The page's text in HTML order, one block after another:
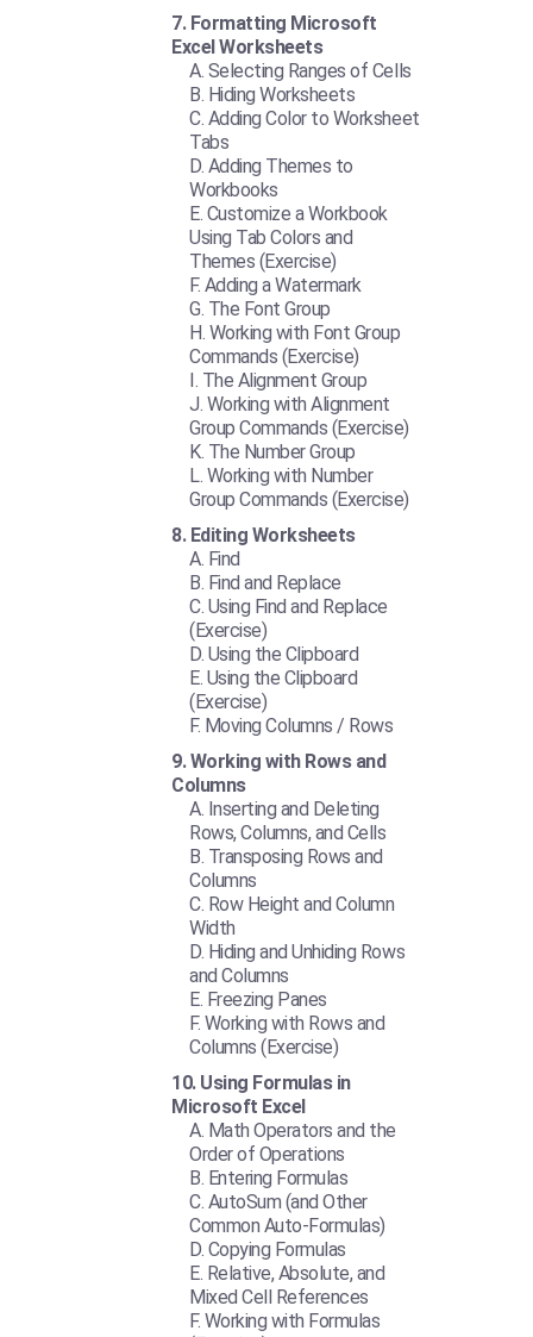
Formatting Microsoft
Excel Worksheets
Selecting Ranges of Cells
Hiding Worksheets
Adding Color to Worksheet
Tabs
Adding Themes to
Workbooks
Customize a Workbook
Using Tab Colors and
Themes (Exercise)
Adding a Watermark
The Font Group
Working with Font Group
Commands (Exercise)
The Alignment Group
Working with Alignment
Group Commands (Exercise)
The Number Group
Working with Number
Group Commands (Exercise)
Editing Worksheets
Find
Find and Replace
Using Find and Replace
(Exercise)
Using the Clipboard
Using the Clipboard
(Exercise)
Moving Columns / Rows
Working with Rows and
Columns
Inserting and Deleting
Rows, Columns, and Cells
Transposing Rows and
Columns
Row Height and Column
Width
Hiding and Unhiding Rows
and Columns
Freezing Panes
Working with Rows and
Columns (Exercise)
Using Formulas in
Microsoft Excel
Math Operators and the
Order of Operations
Entering Formulas
AutoSum (and Other
Common Auto-Formulas)
Copying Formulas
Relative, Absolute, and
Mixed Cell References
Working with Formulas